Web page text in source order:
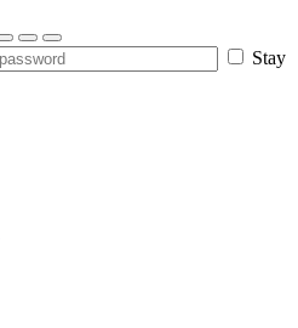
Stay